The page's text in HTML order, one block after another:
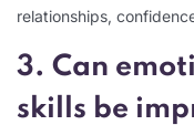
relationships,
3. Can
skills be